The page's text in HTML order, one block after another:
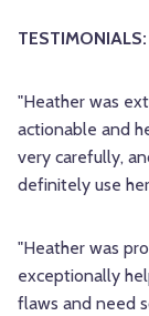
TESTIMONIALS:
"Heather was
actionable and
very carefully,
definitely use
"Heather was
exceptionally
flaws and need